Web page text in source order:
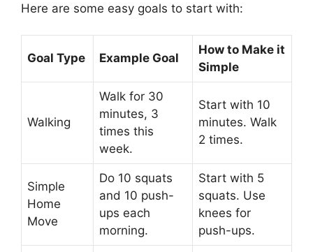
Here are some easy goals to start with:
Goal Type Example Goal
How to Make it
Simple
Walking
Walk for 30
minutes, 3
times this
week.
Start with 10
minutes. Walk
2 times.
Simple
Home
Move
Do 10 squats
and 10 push-
ups each
morning.
Start with 5
squats. Use
knees for
push-ups.